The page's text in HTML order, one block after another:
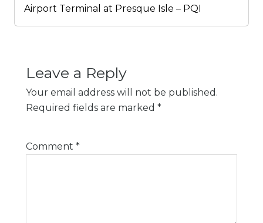
Airport Terminal at Presque Isle – PQI
Leave a Reply
Your email address will not be published.
Required fields are marked *
Comment *